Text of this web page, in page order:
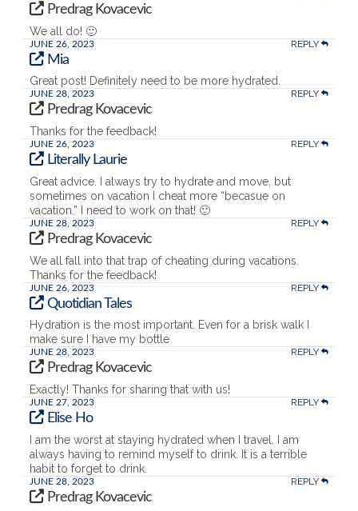
Predrag Kovacevic
We all do! 🙂
JUNE 26, 2023 REPLY
Mia
Great post! Definitely need to be more hydrated.
JUNE 28, 2023 REPLY
Predrag Kovacevic
Thanks for the feedback!
JUNE 26, 2023 REPLY
Literally Laurie
Great advice. I always try to hydrate and move, but
sometimes on vacation I cheat more “becasue on
vacation.” I need to work on that! 🙂
JUNE 28, 2023 REPLY
Predrag Kovacevic
We all fall into that trap of cheating during vacations.
Thanks for the feedback!
JUNE 26, 2023 REPLY
Quotidian Tales
Hydration is the most important. Even for a brisk walk I
make sure I have my bottle
JUNE 28, 2023 REPLY
Predrag Kovacevic
Exactly! Thanks for sharing that with us!
JUNE 27, 2023 REPLY
Elise Ho
I am the worst at staying hydrated when I travel. I am
always having to remind myself to drink. It is a terrible
habit to forget to drink.
JUNE 28, 2023 REPLY
Predrag Kovacevic